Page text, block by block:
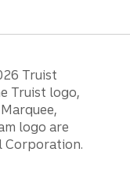
Truist
Truist logo,
logo are
Corporation.